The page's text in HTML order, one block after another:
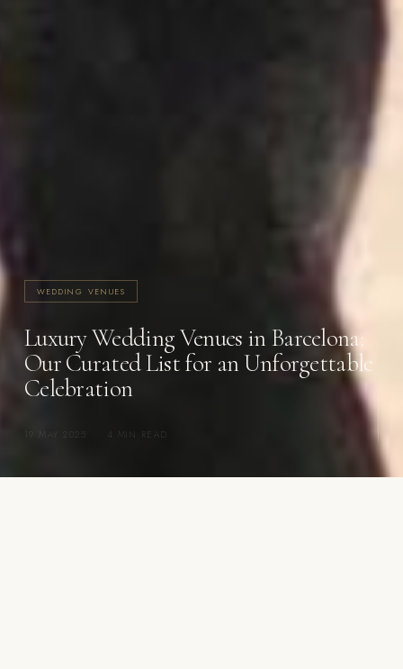
WEDDING VENUES
Luxury Wedding Venues in Barcelona:
Our Curated List for an Unforgettable
Celebration
19 MAY 2025 4 MIN READ